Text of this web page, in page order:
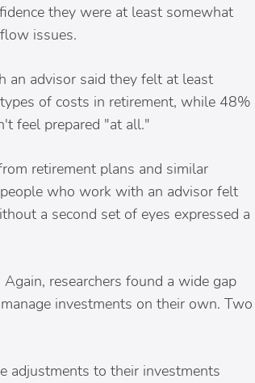
they were at least somewhat
issues.
an advisor said they felt at least
of costs in retirement, while 48%
feel prepared "at all."
retirement plans and similar
who work with an advisor felt
a second set of eyes expressed a
researchers found a wide gap
investments on their own. Two
adjustments to their investments